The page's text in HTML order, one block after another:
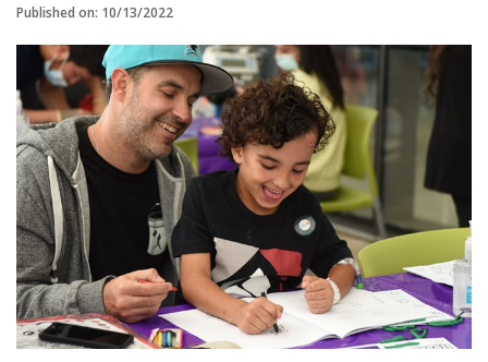
Published on: 10/13/2022